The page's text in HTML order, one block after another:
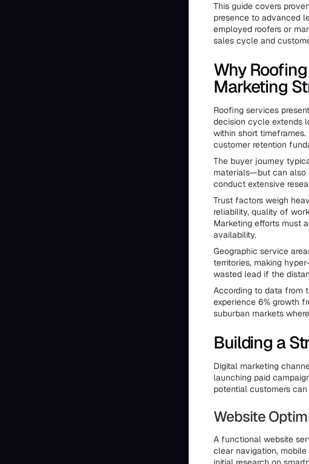
This guide covers
presence to advanced
employed roofers or
sales cycle and
Why
Marketing
Roofing services
decision cycle extends
within short
customer retention
The buyer journey
materials—but can also
conduct extensive
Trust factors weigh
reliability, quality of
Marketing efforts must
availability.
Geographic service
territories, making
wasted lead if the
According to data from
experience 6% growth
suburban markets
Building a
Digital marketing
launching paid
potential customers
Website
A functional website
clear navigation,